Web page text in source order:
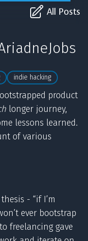
All Posts
indie hacking
product
longer journey,
lessons learned.
of various
- “if I’m
ever bootstrap
freelancing gave